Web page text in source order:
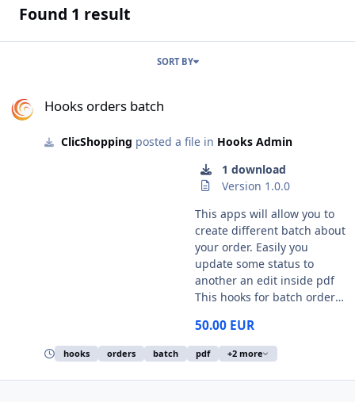
Found 1 result
SORT BY
Hooks orders batch
ClicShopping posted a file in Hooks Admin
1 download
Version 1.0.0
This apps will allow you to
create different batch about
your order. Easily you
update some status to
another an edit inside pdf
This hooks for batch order
invoice label batch packing
slip batch suppliers batch
About the label, you can
have different choice about
50.00 EUR
hooks orders batch pdf +2 more